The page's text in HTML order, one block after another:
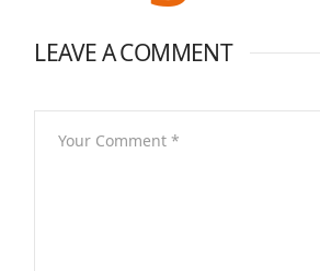
LEAVE A COMMENT